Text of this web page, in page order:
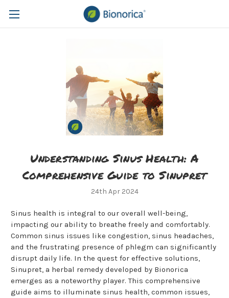
​Understanding Sinus Health: A
Comprehensive Guide to Sinupret
24th Apr 2024
Sinus health is integral to our overall well-being,
impacting our ability to breathe freely and comfortably.
Common sinus issues like congestion, sinus headaches,
and the frustrating presence of phlegm can significantly
disrupt daily life. In the quest for effective solutions,
Sinupret, a herbal remedy developed by Bionorica
emerges as a noteworthy player. This comprehensive
guide aims to illuminate sinus health, common issues,